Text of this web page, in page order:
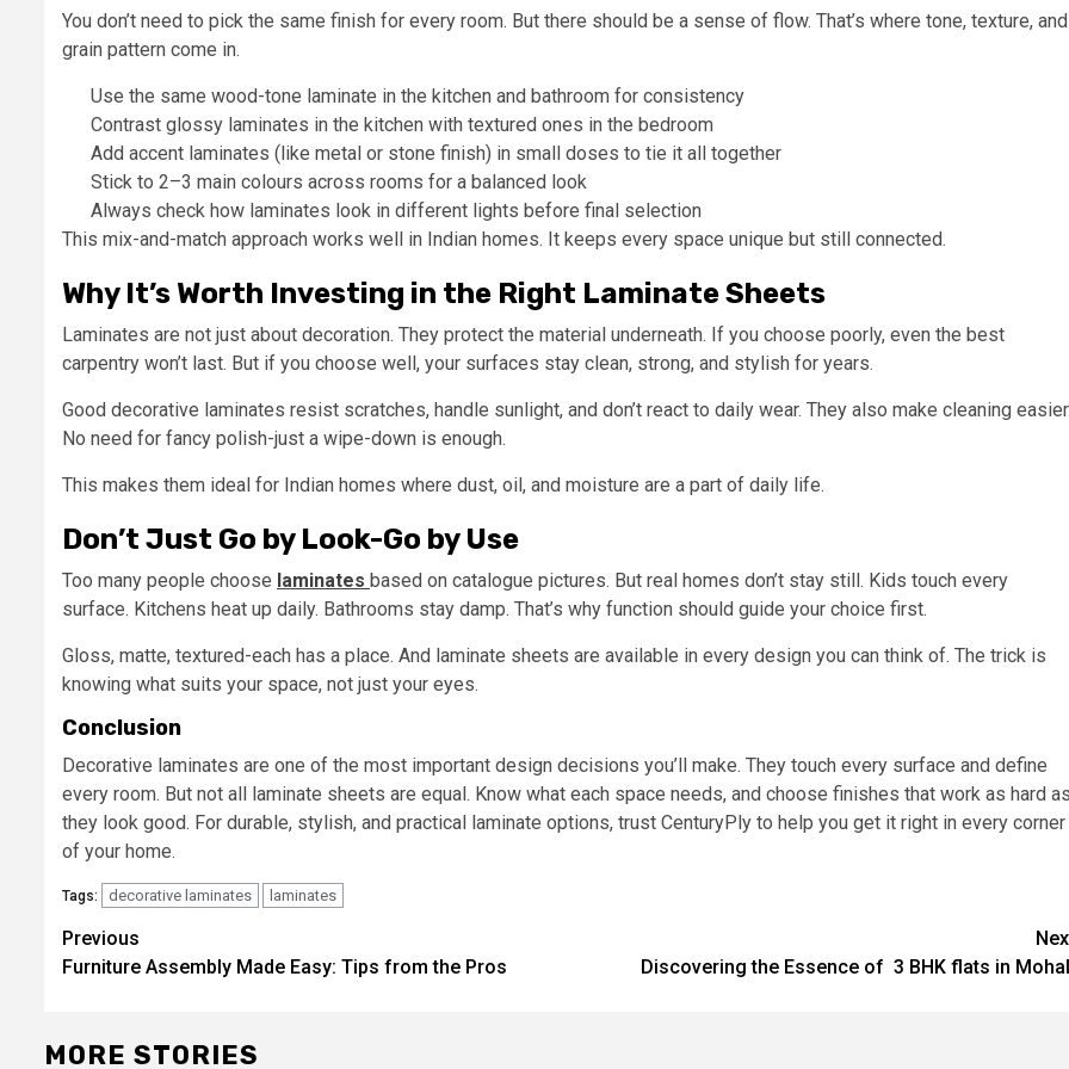
You don’t need to pick the same finish for every room. But there should be a sense of flow. That’s where tone, texture, and
grain pattern come in.
Use the same wood-tone laminate in the kitchen and bathroom for consistency
Contrast glossy laminates in the kitchen with textured ones in the bedroom
Add accent laminates (like metal or stone finish) in small doses to tie it all together
Stick to 2–3 main colours across rooms for a balanced look
Always check how laminates look in different lights before final selection
This mix-and-match approach works well in Indian homes. It keeps every space unique but still connected.
Why It’s Worth Investing in the Right Laminate Sheets
Laminates are not just about decoration. They protect the material underneath. If you choose poorly, even the best
carpentry won’t last. But if you choose well, your surfaces stay clean, strong, and stylish for years.
Good decorative laminates resist scratches, handle sunlight, and don’t react to daily wear. They also make cleaning
No need for fancy polish-just a wipe-down is enough.
This makes them ideal for Indian homes where dust, oil, and moisture are a part of daily life.
Don’t Just Go by Look-Go by Use
Too many people choose laminates based on catalogue pictures. But real homes don’t stay still. Kids touch every
surface. Kitchens heat up daily. Bathrooms stay damp. That’s why function should guide your choice first.
Gloss, matte, textured-each has a place. And laminate sheets are available in every design you can think of. The trick is
knowing what suits your space, not just your eyes.
Conclusion
Decorative laminates are one of the most important design decisions you’ll make. They touch every surface and define
every room. But not all laminate sheets are equal. Know what each space needs, and choose finishes that work as hard
they look good. For durable, stylish, and practical laminate options, trust CenturyPly to help you get it right in every corner
of your home.
Tags: decorative laminates laminates
Post
navigation
Previous
Furniture Assembly Made Easy: Tips from the Pros
Discovering the Essence of 3 BHK flats in
MORE STORIES